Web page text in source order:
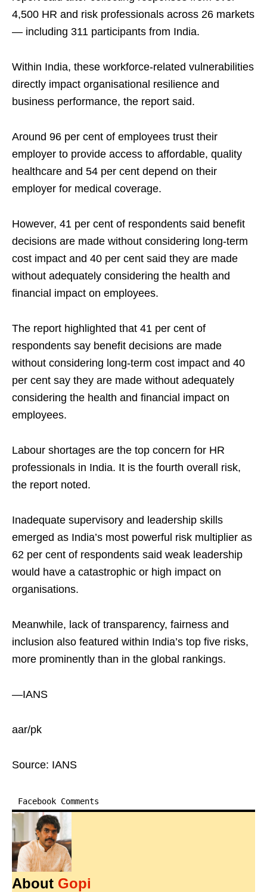
4,500 HR and risk professionals across 26 markets
— including 311 participants from India.
Within India, these workforce-related vulnerabilities
directly impact organisational resilience and
business performance, the report said.
Around 96 per cent of employees trust their
employer to provide access to affordable, quality
healthcare and 54 per cent depend on their
employer for medical coverage.
However, 41 per cent of respondents said benefit
decisions are made without considering long‑term
cost impact and 40 per cent said they are made
without adequately considering the health and
financial impact on employees.
The report highlighted that 41 per cent of
respondents say benefit decisions are made
without considering long‑term cost impact and 40
per cent say they are made without adequately
considering the health and financial impact on
employees.
Labour shortages are the top concern for HR
professionals in India. It is the fourth overall risk,
the report noted.
Inadequate supervisory and leadership skills
emerged as India’s most powerful risk multiplier as
62 per cent of respondents said weak leadership
would have a catastrophic or high impact on
organisations.
Meanwhile, lack of transparency, fairness and
inclusion also featured within India’s top five risks,
more prominently than in the global rankings.
—IANS
aar/pk
Source: IANS
Facebook Comments
About Gopi